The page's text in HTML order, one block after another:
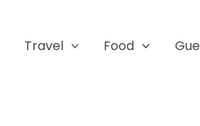
Travel Food